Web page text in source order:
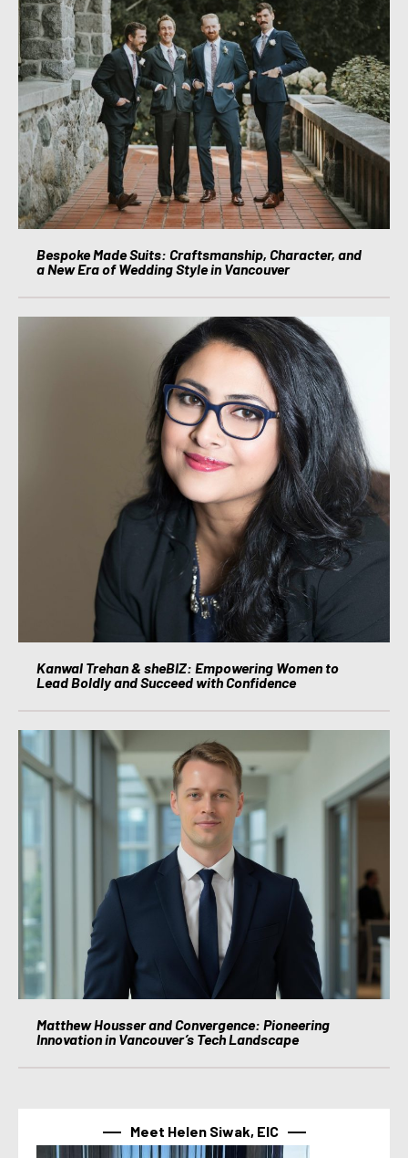
Bespoke Made Suits: Craftsmanship, Character, and
a New Era of Wedding Style in Vancouver
Kanwal Trehan & sheBIZ: Empowering Women to
Lead Boldly and Succeed with Confidence
Matthew Housser and Convergence: Pioneering
Innovation in Vancouver’s Tech Landscape
Meet Helen Siwak, EIC